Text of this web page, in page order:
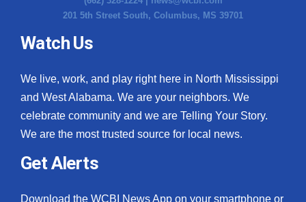
201 5th Street South, Columbus, MS 39701
Watch Us
We live, work, and play right here in North Mississippi
and West Alabama. We are your neighbors. We
celebrate community and we are Telling Your Story.
We are the most trusted source for local news.
Get Alerts
Download the WCBI News App on your smartphone or